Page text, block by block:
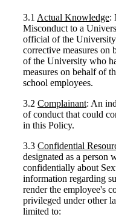
3.1 Actual Knowledge:
Misconduct to a
official of the
corrective measures
of the University who
measures on behalf of
school employees.
3.2 Complainant: An
of conduct that could
in this Policy.
3.3 Confidential
designated as a person
confidentially about
information regarding
render the employee's
privileged under other
limited to: